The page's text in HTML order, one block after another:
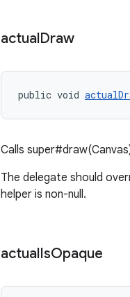
actualDraw
public void
Calls
The delegate should
helper is non-null.
actualIsOpaque